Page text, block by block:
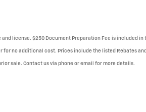
license. $250 Document Preparation Fee is included
for no additional cost. Prices include the listed Rebates
sale. Contact us via phone or email for more details.